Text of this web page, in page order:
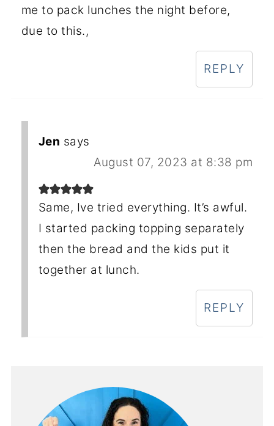
me to pack lunches the night before,
due to this.,
REPLY
Jen says
August 07, 2023 at 8:38 pm
Same, Ive tried everything. It’s awful.
I started packing topping separately
then the bread and the kids put it
together at lunch.
REPLY